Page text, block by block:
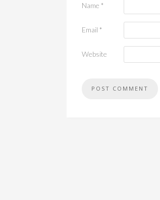
Name *
Email *
Website